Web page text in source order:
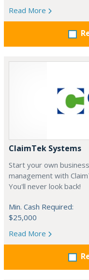
Read More
ClaimTek Systems
Start your own
management with
You'll never look back!
Min. Cash Required:
$25,000
Read More